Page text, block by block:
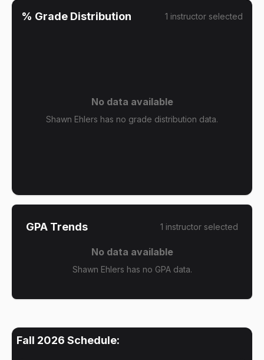
% Grade Distribution 1 instructor selected
No data available
Shawn Ehlers has no grade distribution data.
GPA Trends 1 instructor selected
No data available
Shawn Ehlers has no GPA data.
Fall 2026 Schedule: